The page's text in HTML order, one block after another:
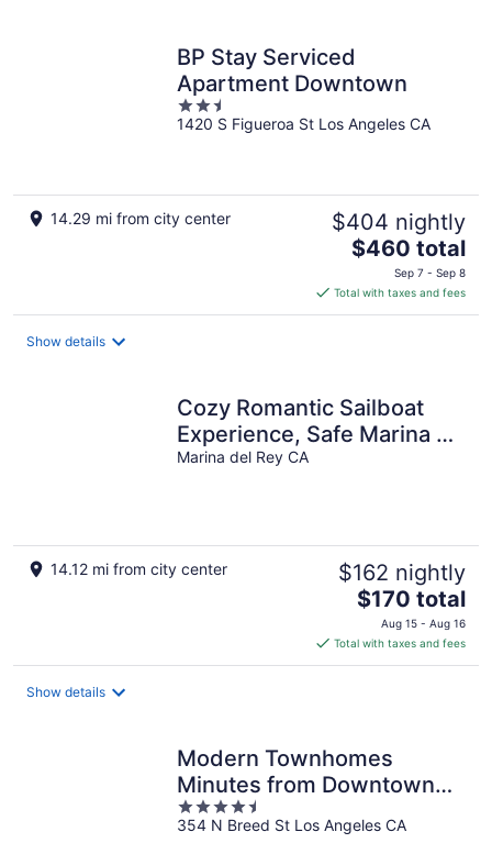
BP Stay Serviced
Apartment Downtown
2.5
out
1420 S Figueroa St Los Angeles CA
14.29 mi from city center $404 nightly
The
is
$460
$460 total
Sep 7 - Sep 8
Total with taxes and fees
Show details
Cozy Romantic Sailboat
Experience, Safe Marina +
Walk to Bars, Dining and
Marina del Rey CA
14.12 mi from city center $162 nightly
The
price
is
$170
$170 total
Aug 15 - Aug 16
Total with taxes and fees
Show details
Modern Townhomes
Minutes from Downtown
LA
4.5
out
354 N Breed St Los Angeles CA